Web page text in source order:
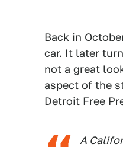
Back in
car. It later
not a great
aspect of the
Detroit Free
A